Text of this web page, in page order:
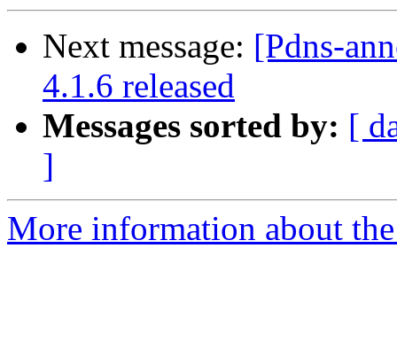
Next message: [Pdns-
4.1.6 released
Messages sorted by: [
]
More information about